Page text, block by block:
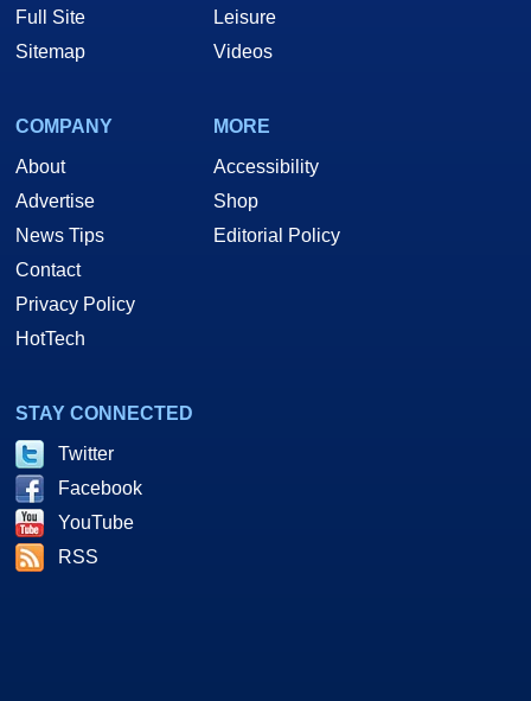
Full Site
Sitemap
Leisure
Videos
COMPANY
About
Advertise
News Tips
Contact
Privacy Policy
HotTech
MORE
Accessibility
Shop
Editorial Policy
STAY CONNECTED
Twitter
Facebook
YouTube
RSS